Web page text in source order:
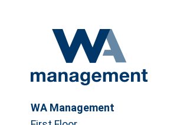
WA Management